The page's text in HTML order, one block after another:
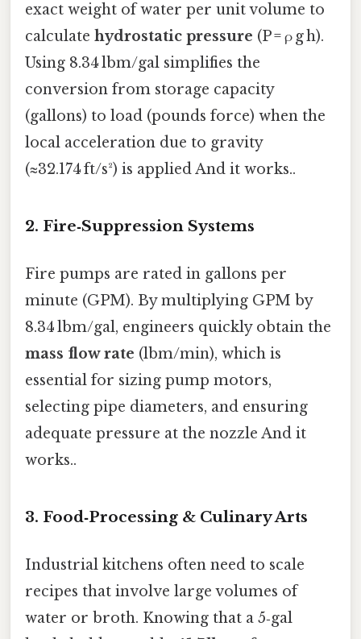
exact weight of water per unit volume to
calculate hydrostatic pressure (P = ρ g h).
Using 8.34 lbm/gal simplifies the
conversion from storage capacity
(gallons) to load (pounds force) when the
local acceleration due to gravity
(≈32.174 ft/s²) is applied And it works..
2. Fire‑Suppression Systems
Fire pumps are rated in gallons per
minute (GPM). By multiplying GPM by
8.34 lbm/gal, engineers quickly obtain the
mass flow rate (lbm/min), which is
essential for sizing pump motors,
selecting pipe diameters, and ensuring
adequate pressure at the nozzle And it
works..
3. Food‑Processing & Culinary Arts
Industrial kitchens often need to scale
recipes that involve large volumes of
water or broth. Knowing that a 5‑gal